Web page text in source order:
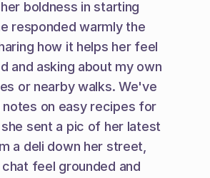
boldness in starting
responded warmly the
how it helps her feel
and asking about my own
or nearby walks. We've
notes on easy recipes for
sent a pic of her latest
a deli down her street,
feel grounded and